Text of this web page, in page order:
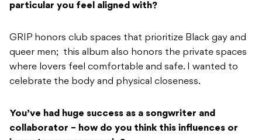
particular you feel aligned with?
GRIP honors club spaces that prioritize Black gay and
queer men; this album also honors the private spaces
where lovers feel comfortable and safe. I wanted to
celebrate the body and physical closeness.
You’ve had huge success as a songwriter and
collaborator – how do you think this influences or